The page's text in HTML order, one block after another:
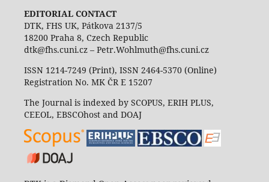
EDITORIAL CONTACT
DTK, FHS UK, Pátkova 2137/5
18200 Praha 8, Czech Republic
dtk@fhs.cuni.cz – Petr.Wohlmuth@fhs.cuni.cz
ISSN 1214-7249 (Print), ISSN 2464-5370 (Online)
Registration No. MK ČR E 15207
The Journal is indexed by SCOPUS, ERIH PLUS,
CEEOL, EBSCOhost and DOAJ